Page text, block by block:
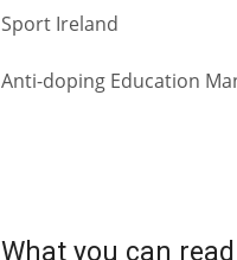
Sport Ireland
Anti-doping Education
What you can